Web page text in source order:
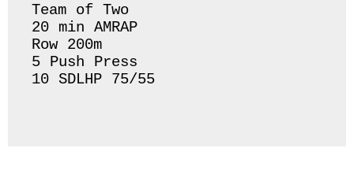
Team of Two
20 min AMRAP
Row 200m
5 Push Press
10 SDLHP 75/55